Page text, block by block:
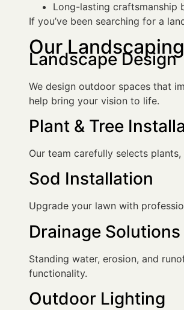
Long-lasting craftsmanship
If you’ve been searching for a
Our
Landscape Design
We design outdoor spaces that
help bring your vision to life.
Plant & Tree
Our team carefully selects
Sod Installation
Upgrade your lawn with
Drainage Solutions
Standing water, erosion, and
functionality.
Outdoor Lighting